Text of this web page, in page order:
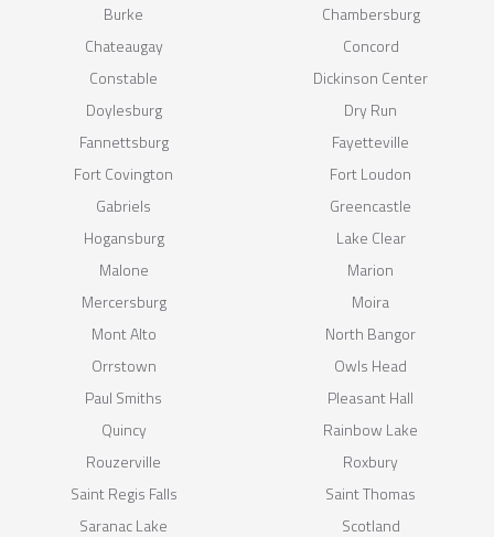
Burke
Chambersburg
Chateaugay
Concord
Constable
Dickinson Center
Doylesburg
Dry Run
Fannettsburg
Fayetteville
Fort Covington
Fort Loudon
Gabriels
Greencastle
Hogansburg
Lake Clear
Malone
Marion
Mercersburg
Moira
Mont Alto
North Bangor
Orrstown
Owls Head
Paul Smiths
Pleasant Hall
Quincy
Rainbow Lake
Rouzerville
Roxbury
Saint Regis Falls
Saint Thomas
Saranac Lake
Scotland